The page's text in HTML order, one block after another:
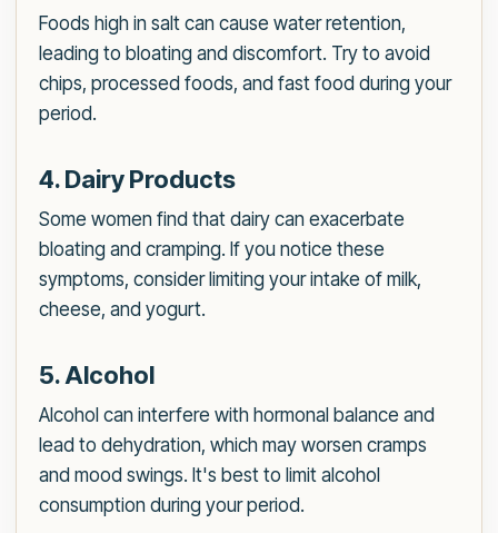
Foods high in salt can cause water retention,
leading to bloating and discomfort. Try to avoid
chips, processed foods, and fast food during your
period.
4. Dairy Products
Some women find that dairy can exacerbate
bloating and cramping. If you notice these
symptoms, consider limiting your intake of milk,
cheese, and yogurt.
5. Alcohol
Alcohol can interfere with hormonal balance and
lead to dehydration, which may worsen cramps
and mood swings. It's best to limit alcohol
consumption during your period.